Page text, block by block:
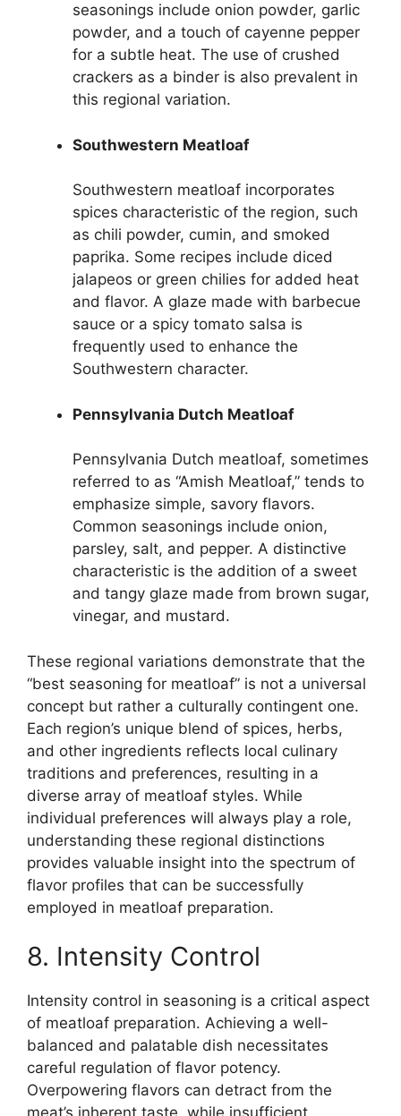
seasonings include onion powder, garlic
powder, and a touch of cayenne pepper
for a subtle heat. The use of crushed
crackers as a binder is also prevalent in
this regional variation.
Southwestern Meatloaf
Southwestern meatloaf incorporates
spices characteristic of the region, such
as chili powder, cumin, and smoked
paprika. Some recipes include diced
jalapeos or green chilies for added heat
and flavor. A glaze made with barbecue
sauce or a spicy tomato salsa is
frequently used to enhance the
Southwestern character.
Pennsylvania Dutch Meatloaf
Pennsylvania Dutch meatloaf, sometimes
referred to as “Amish Meatloaf,” tends to
emphasize simple, savory flavors.
Common seasonings include onion,
parsley, salt, and pepper. A distinctive
characteristic is the addition of a sweet
and tangy glaze made from brown sugar,
vinegar, and mustard.
These regional variations demonstrate that the
“best seasoning for meatloaf” is not a universal
concept but rather a culturally contingent one.
Each region’s unique blend of spices, herbs,
and other ingredients reflects local culinary
traditions and preferences, resulting in a
diverse array of meatloaf styles. While
individual preferences will always play a role,
understanding these regional distinctions
provides valuable insight into the spectrum of
flavor profiles that can be successfully
employed in meatloaf preparation.
8. Intensity Control
Intensity control in seasoning is a critical aspect
of meatloaf preparation. Achieving a well-
balanced and palatable dish necessitates
careful regulation of flavor potency.
Overpowering flavors can detract from the